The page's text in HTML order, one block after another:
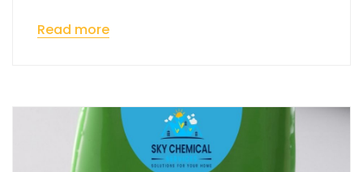
Read more